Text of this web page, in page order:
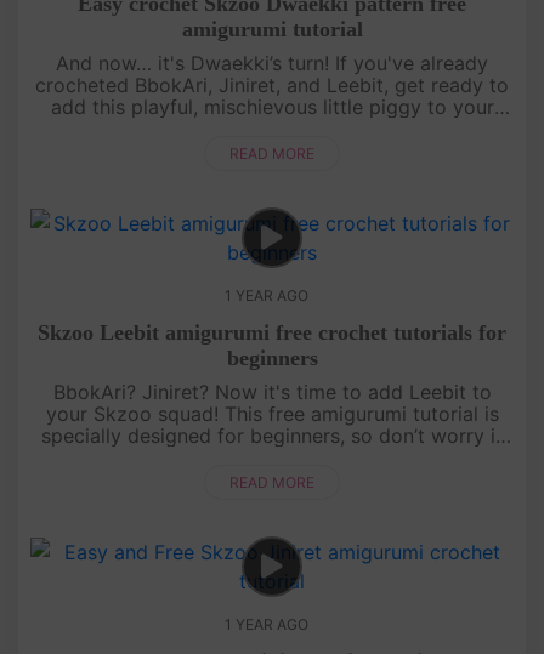
amigurumi tutorial
And now… it's Dwaekki’s turn! If you've already
crocheted BbokAri, Jiniret, and Leebit, get ready to
add this playful, mischievous little piggy to your
you step by s....
READ MORE
1 YEAR AGO
Skzoo Leebit amigurumi free crochet tutorials for
beginners
BbokAri? Jiniret? Now it's time to add Leebit to
your Skzoo squad! This free amigurumi tutorial is
specially designed for beginners, so don’t worry if
lot of fun,....
READ MORE
1 YEAR AGO